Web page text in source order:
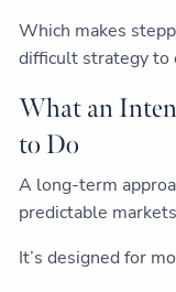
Which makes
difficult strategy to
What an
to Do
A long-term
predictable
It’s designed for